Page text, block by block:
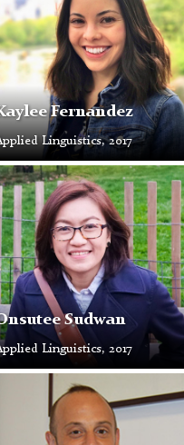
Fernandez
Linguistics, 2017
Sudwan
Linguistics, 2017